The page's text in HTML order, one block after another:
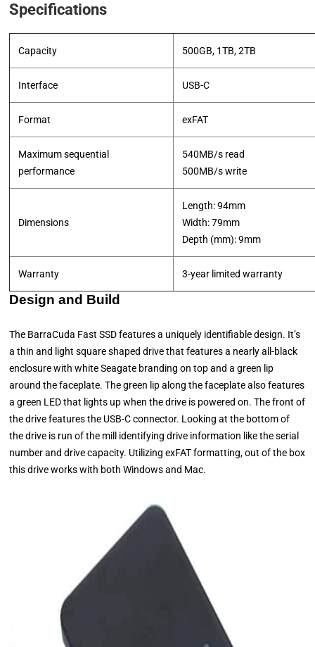
Specifications
Capacity 500GB, 1TB, 2TB
Interface USB-C
Format exFAT
Maximum sequential
performance
540MB/s read
​500MB/s write
Dimensions
Length: 94mm
Width: 79mm
​Depth (mm): 9mm
Warranty 3-year limited warranty
Design and Build
The BarraCuda Fast SSD features a uniquely identifiable design. It’s
a thin and light square shaped drive that features a nearly all-black
enclosure with white Seagate branding on top and a green lip
around the faceplate. The green lip along the faceplate also features
a green LED that lights up when the drive is powered on. The front of
the drive features the USB-C connector. Looking at the bottom of
the drive is run of the mill identifying drive information like the serial
number and drive capacity. Utilizing exFAT formatting, out of the box
this drive works with both Windows and Mac.